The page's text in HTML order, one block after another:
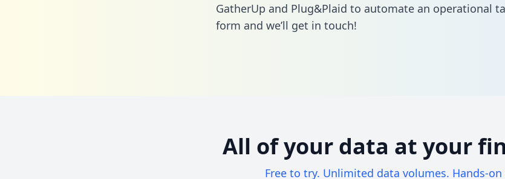
GatherUp and Plug&Plaid to automate an operational
form and we’ll get in touch!
All of your data at your
Free to try. Unlimited data volumes. Hands-